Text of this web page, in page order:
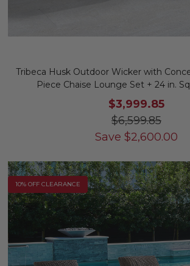
Tribeca Husk Outdoor Wicker with
Piece Chaise Lounge Set + 24 in.
$3,999.85
$6,599.85
Save $2,600.00
10% OFF CLEARANCE